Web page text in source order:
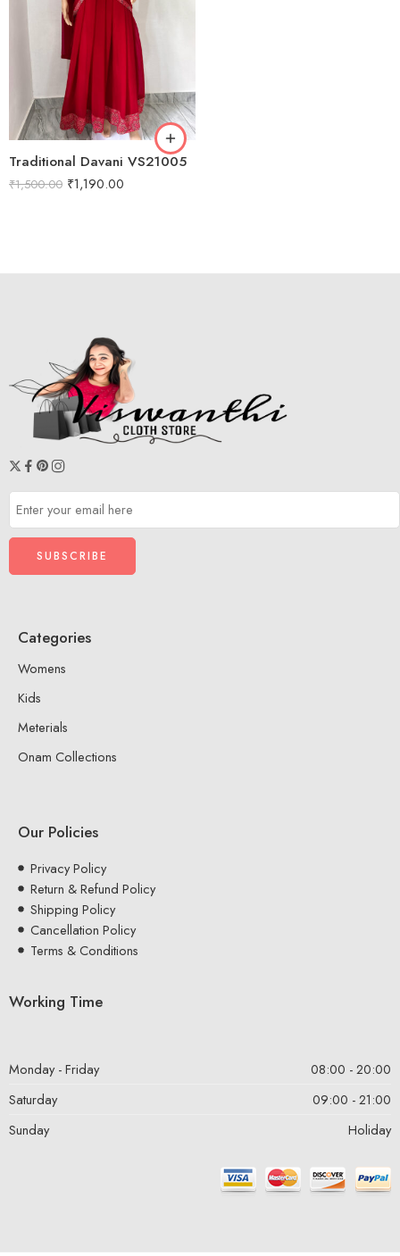
Traditional Davani VS21005
₹1,500.00 ₹1,190.00
L
XL
XXL
Categories
Womens
Kids
Meterials
Onam Collections
Our Policies
Privacy Policy
Return & Refund Policy
Shipping Policy
Cancellation Policy
Terms & Conditions
Working Time
Monday - Friday
08:00 - 20:00
Saturday
09:00 - 21:00
Sunday
Holiday